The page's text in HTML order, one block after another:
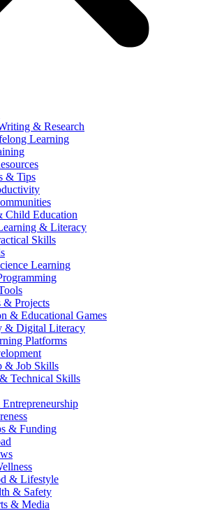
& Research
Learning
& Tips
Child Education
& Literacy
Skills
Learning
Projects
& Educational Games
& Digital Literacy
Platforms
& Job Skills
Technical Skills
& Funding
& Lifestyle
& Safety
& Media